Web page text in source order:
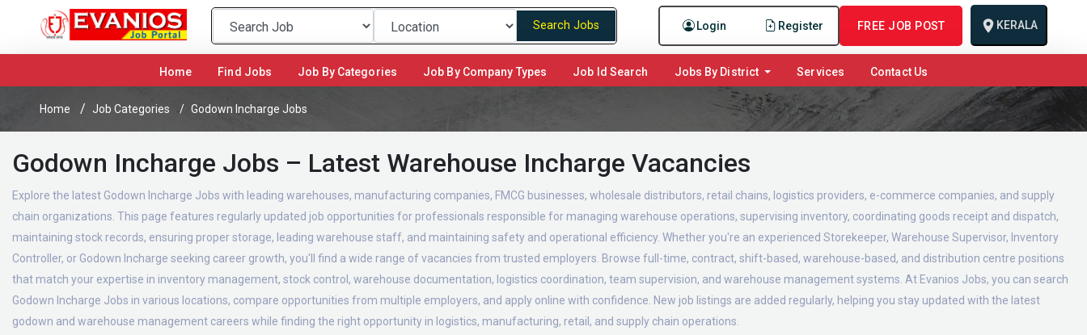
Login Register FREE JOB POST KERALA
Search Jobs
Home(current)Find Jobs Job By Categories Job By Company Types Job Id Search Jobs By District Services Contact Us
Home Job Categories Godown Incharge Jobs
Godown Incharge Jobs – Latest Warehouse Incharge Vacancies
Explore the latest Godown Incharge Jobs with leading warehouses, manufacturing companies, FMCG businesses, wholesale distributors, retail chains, logistics providers, e-commerce companies, and supply
chain organizations. This page features regularly updated job opportunities for professionals responsible for managing warehouse operations, supervising inventory, coordinating goods receipt and dispatch,
maintaining stock records, ensuring proper storage, leading warehouse staff, and maintaining safety and operational efficiency. Whether you're an experienced Storekeeper, Warehouse Supervisor, Inventory
Controller, or Godown Incharge seeking career growth, you'll find a wide range of vacancies from trusted employers. Browse full-time, contract, shift-based, warehouse-based, and distribution centre positions
that match your expertise in inventory management, stock control, warehouse documentation, logistics coordination, team supervision, and warehouse management systems. At Evanios Jobs, you can search
Godown Incharge Jobs in various locations, compare opportunities from multiple employers, and apply online with confidence. New job listings are added regularly, helping you stay updated with the latest
godown and warehouse management careers while finding the right opportunity in logistics, manufacturing, retail, and supply chain operations.